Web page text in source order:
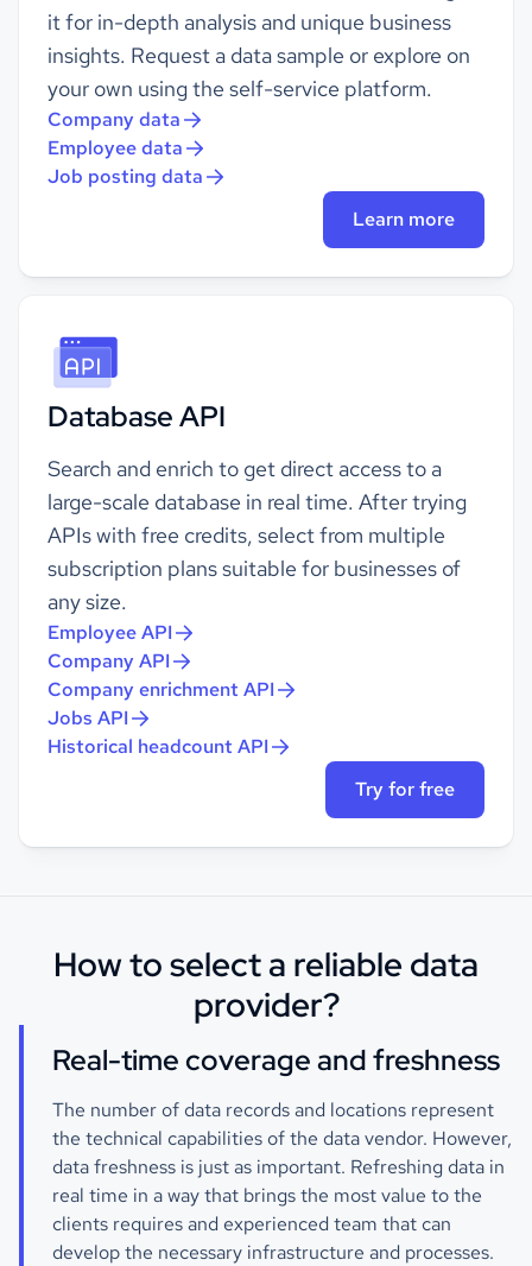
it for in-depth analysis and unique business
insights. Request a data sample or explore on
your own using the self-service platform.
Company data
Employee data
Job posting data
Learn more
Database API
Search and enrich to get direct access to a
large-scale database in real time. After trying
APIs with free credits, select from multiple
subscription plans suitable for businesses of
any size.
Employee API
Company API
Company enrichment API
Jobs API
Historical headcount API
Try for free
How to select a reliable data
provider?
Real-time coverage and freshness
The number of data records and locations represent
the technical capabilities of the data vendor. However,
data freshness is just as important. Refreshing data in
real time in a way that brings the most value to the
clients requires and experienced team that can
develop the necessary infrastructure and processes.